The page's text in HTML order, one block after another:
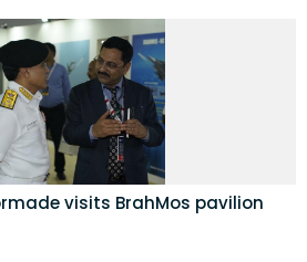
visits BrahMos pavilion